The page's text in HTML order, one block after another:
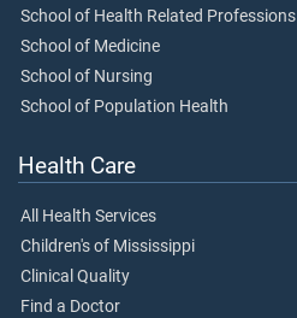
School of Health Related Professions
School of Medicine
School of Nursing
School of Population Health
Health Care
All Health Services
Children's of Mississippi
Clinical Quality
Find a Doctor